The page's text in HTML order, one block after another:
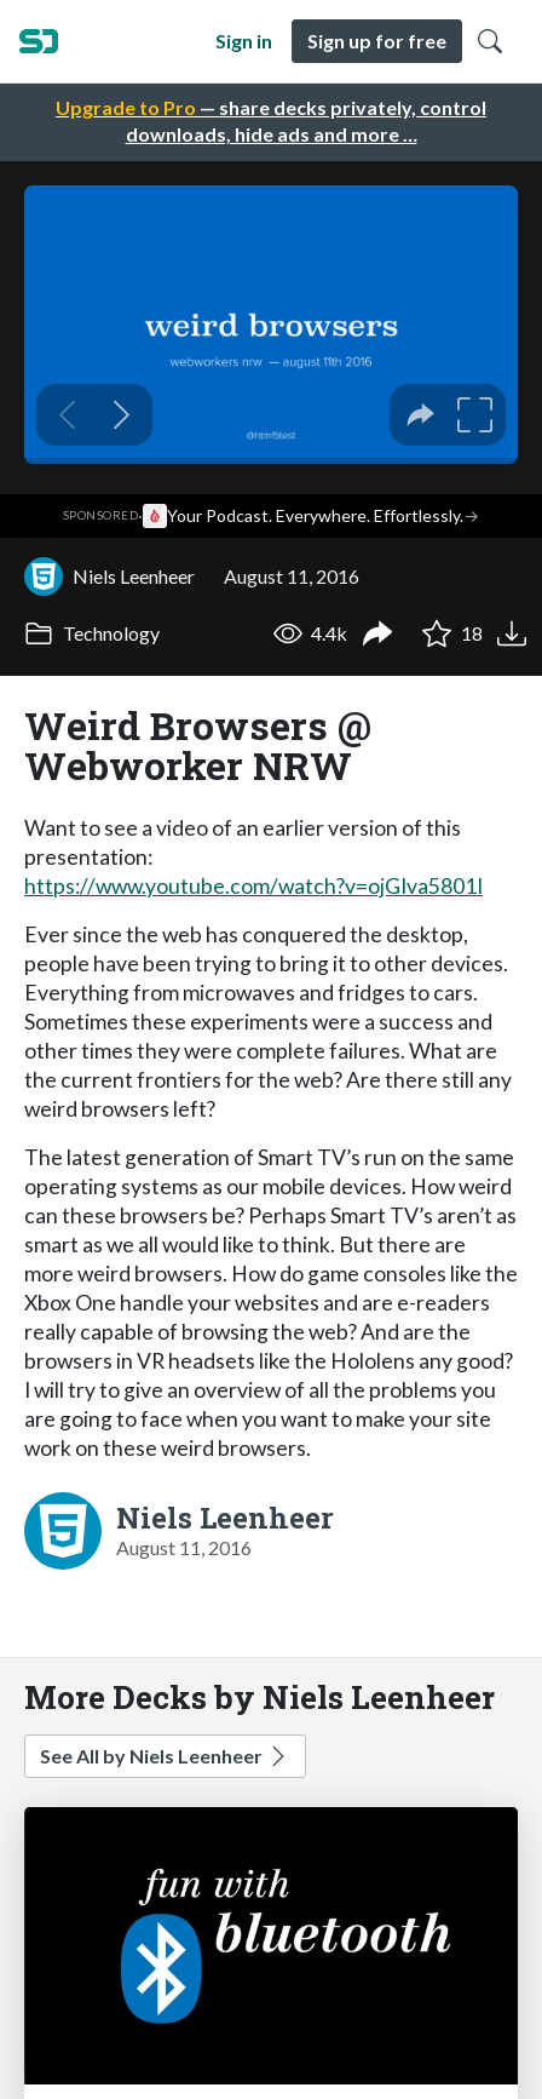
Upgrade to Pro — share decks privately, control
downloads, hide ads and more …
Sign in Sign up for free
SPONSORED· Your Podcast. Everywhere. Effortlessly.→
Niels Leenheer August 11, 2016
Technology 4.4k 18
Weird Browsers @
Webworker NRW
Want to see a video of an earlier version of this
presentation:
https://www.youtube.com/watch?v=ojGIva5801I
Ever since the web has conquered the desktop,
people have been trying to bring it to other devices.
Everything from microwaves and fridges to cars.
Sometimes these experiments were a success and
other times they were complete failures. What are
the current frontiers for the web? Are there still any
weird browsers left?
The latest generation of Smart TV’s run on the same
operating systems as our mobile devices. How weird
can these browsers be? Perhaps Smart TV’s aren’t as
smart as we all would like to think. But there are
more weird browsers. How do game consoles like the
Xbox One handle your websites and are e-readers
really capable of browsing the web? And are the
browsers in VR headsets like the Hololens any good?
I will try to give an overview of all the problems you
are going to face when you want to make your site
work on these weird browsers.
Niels Leenheer
August 11, 2016
More Decks by Niels Leenheer
See All by Niels Leenheer